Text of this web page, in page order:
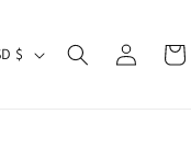
United States | USD $
in
Cart